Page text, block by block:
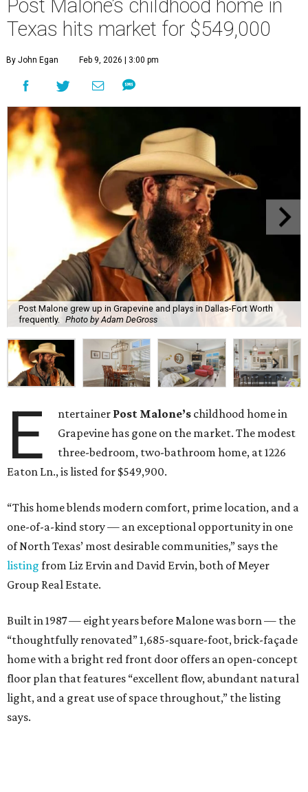
Post Malone’s childhood home in
Texas hits market for $549,000
By John Egan Feb 9, 2026 | 3:00 pm
Post Malone grew up in Grapevine and plays in Dallas-Fort Worth
frequently. Photo by Adam DeGross
E ntertainer Post Malone’s childhood home in
Grapevine has gone on the market. The modest
three-bedroom, two-bathroom home, at 1226
Eaton Ln., is listed for $549,900.
“This home blends modern comfort, prime location, and a
one-of-a-kind story — an exceptional opportunity in one
of North Texas’ most desirable communities,” says the
listing from Liz Ervin and David Ervin, both of Meyer
Group Real Estate.
Built in 1987 — eight years before Malone was born — the
“thoughtfully renovated” 1,685-square-foot, brick-façade
home with a bright red front door offers an open-concept
floor plan that features “excellent flow, abundant natural
light, and a great use of space throughout,” the listing
says.